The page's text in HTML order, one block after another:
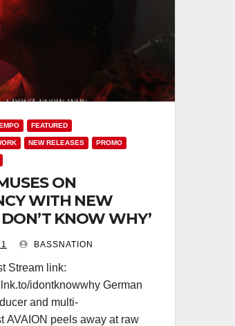
FEATURED
NEW RELEASES PROMO
ON
WITH NEW
DON’T KNOW WHY’
BASSNATION
Stream link:
idontknowwhy German
and multi-
AVAION peels away at raw